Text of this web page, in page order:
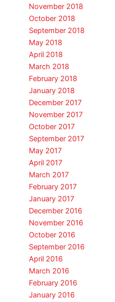
November 2018
October 2018
September 2018
May 2018
April 2018
March 2018
February 2018
January 2018
December 2017
November 2017
October 2017
September 2017
May 2017
April 2017
March 2017
February 2017
January 2017
December 2016
November 2016
October 2016
September 2016
April 2016
March 2016
February 2016
January 2016